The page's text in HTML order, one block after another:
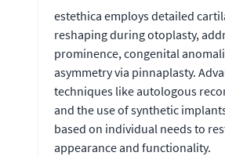
estethica employs detailed
reshaping during otoplasty,
prominence, congenital
asymmetry via pinnaplasty.
techniques like autologous
and the use of synthetic
based on individual needs to
appearance and functionality.